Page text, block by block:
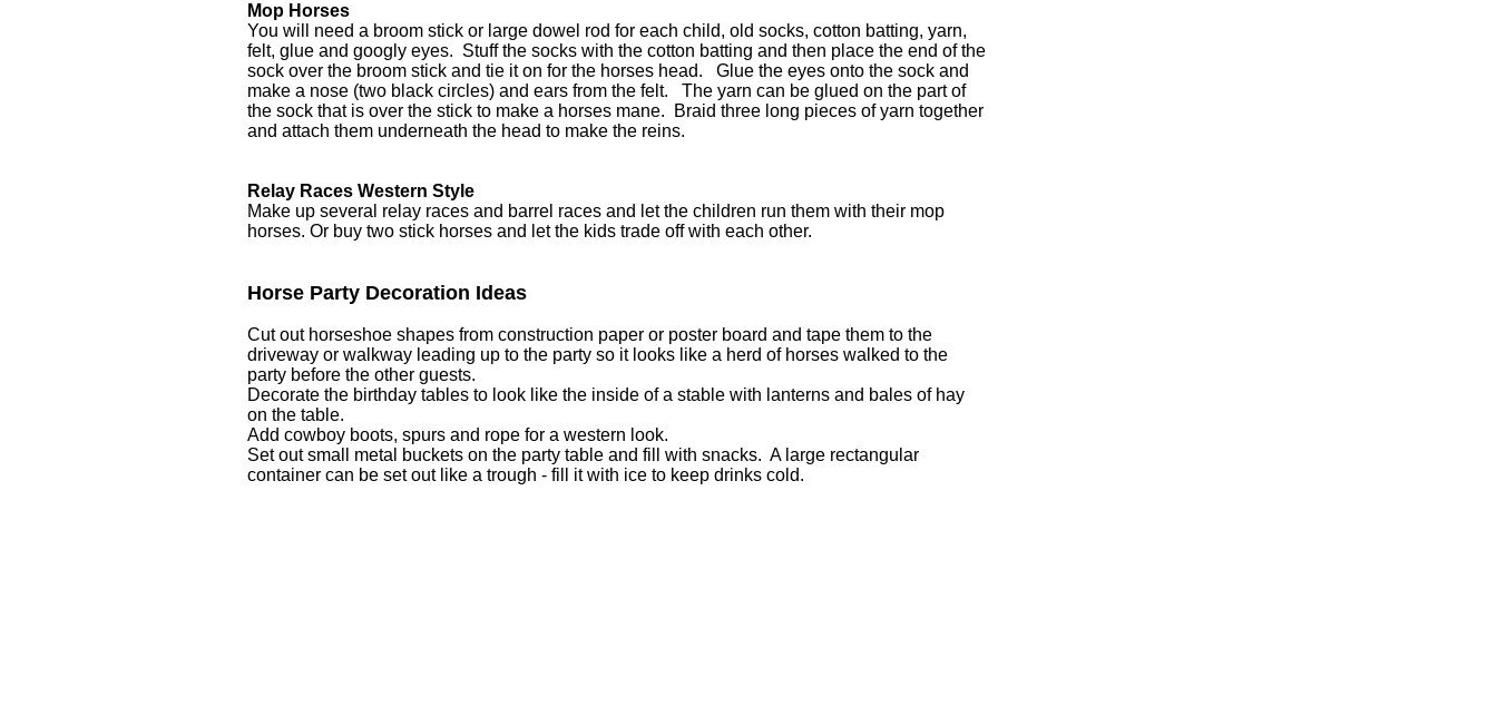
Mop Horses
You will need a broom stick or large dowel rod for each child, old socks, cotton batting, yarn,
felt, glue and googly eyes. Stuff the socks with the cotton batting and then place the end of the
sock over the broom stick and tie it on for the horses head. Glue the eyes onto the sock and
make a nose (two black circles) and ears from the felt. The yarn can be glued on the part of
the sock that is over the stick to make a horses mane. Braid three long pieces of yarn together
and attach them underneath the head to make the reins.
Relay Races Western Style
Make up several relay races and barrel races and let the children run them with their mop
horses. Or buy two stick horses and let the kids trade off with each other.
Horse Party Decoration Ideas
Cut out horseshoe shapes from construction paper or poster board and tape them to the
driveway or walkway leading up to the party so it looks like a herd of horses walked to the
party before the other guests.
Decorate the birthday tables to look like the inside of a stable with lanterns and bales of hay
on the table.
Add cowboy boots, spurs and rope for a western look.
Set out small metal buckets on the party table and fill with snacks. A large rectangular
container can be set out like a trough - fill it with ice to keep drinks cold.